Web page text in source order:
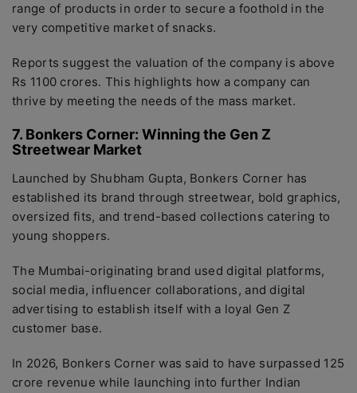
range of products in order to secure a foothold in the
very competitive market of snacks.
Reports suggest the valuation of the company is above
Rs 1100 crores. This highlights how a company can
thrive by meeting the needs of the mass market.
7. Bonkers Corner: Winning the Gen Z
Streetwear Market
Launched by Shubham Gupta, Bonkers Corner has
established its brand through streetwear, bold graphics,
oversized fits, and trend-based collections catering to
young shoppers.
The Mumbai-originating brand used digital platforms,
social media, influencer collaborations, and digital
advertising to establish itself with a loyal Gen Z
customer base.
In 2026, Bonkers Corner was said to have surpassed 125
crore revenue while launching into further Indian